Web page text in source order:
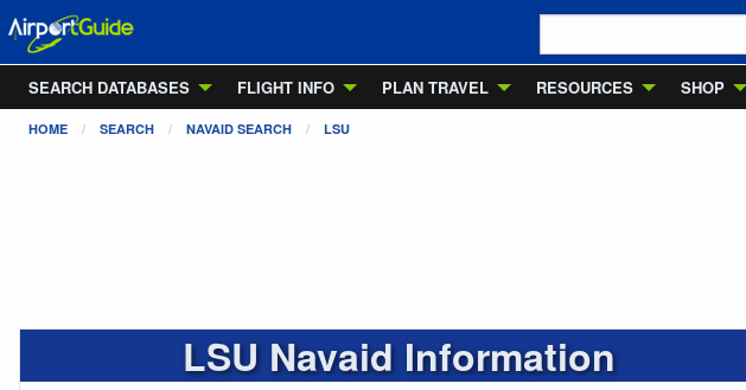
SEARCH DATABASES
FLIGHT INFO PLAN TRAVEL RESOURCES SHOP
HOME SEARCH NAVAID SEARCH LSU
LSU Navaid Information